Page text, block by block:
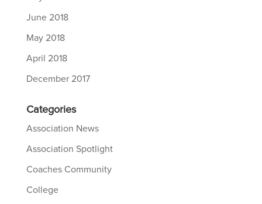
June 2018
May 2018
April 2018
December 2017
Categories
Association News
Association Spotlight
Coaches Community
College